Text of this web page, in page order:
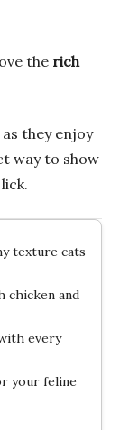
the rich
as they enjoy
way to show
texture cats
and
every
your feline